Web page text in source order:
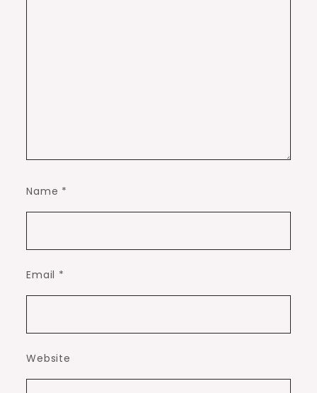
Name *
Email *
Website